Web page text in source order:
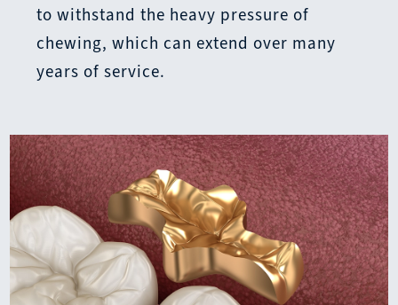
to withstand the heavy pressure of
chewing, which can extend over many
years of service.